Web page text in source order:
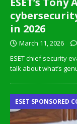
in 2026
March 11, 2026
ESET chief security
talk about what’s
ESET SPONSORED